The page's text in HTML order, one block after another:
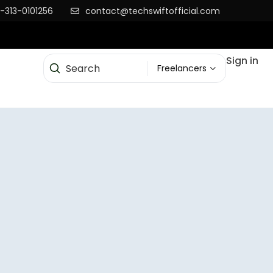
0101256 contact@techswiftofficial.com
Freelancers
Sign in